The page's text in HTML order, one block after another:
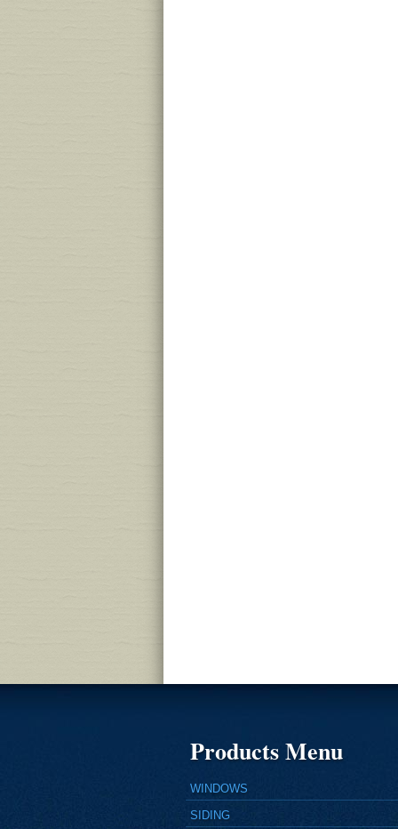
Products Menu
WINDOWS
SIDING